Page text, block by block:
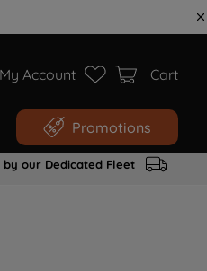
My Account Cart
Promotions
by our Dedicated Fleet